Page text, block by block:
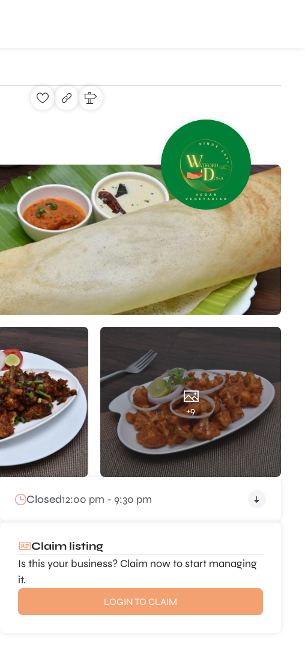
+9
Closed12:00 pm - 9:30 pm
Claim listing
Is this your business? Claim now to start managing
it.
LOGIN TO CLAIM